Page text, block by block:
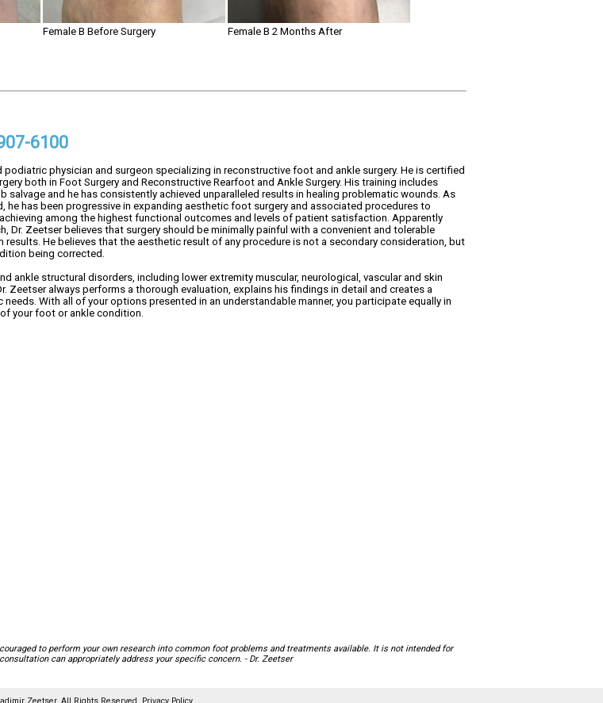
Female B Before Surgery Female B 2 Months After
6100
physician and surgeon specializing in reconstructive foot and ankle surgery. He is certified
both in Foot Surgery and Reconstructive Rearfoot and Ankle Surgery. His training includes
salvage and he has consistently achieved unparalleled results in healing problematic wounds. As
he has been progressive in expanding aesthetic foot surgery and associated procedures to
among the highest functional outcomes and levels of patient satisfaction. Apparently
Dr. Zeetser believes that surgery should be minimally painful with a convenient and tolerable
results. He believes that the aesthetic result of any procedure is not a secondary consideration, but
being corrected.
ankle structural disorders, including lower extremity muscular, neurological, vascular and skin
Zeetser always performs a thorough evaluation, explains his findings in detail and creates a
With all of your options presented in an understandable manner, you participate equally in
your foot or ankle condition.
to perform your own research into common foot problems and treatments available. It is not intended for
can appropriately address your specific concern. - Dr. Zeetser
Zeetser. All Rights Reserved. Privacy Policy